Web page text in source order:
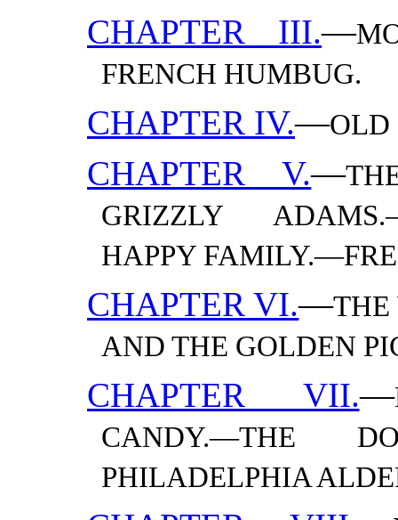
CHAPTER III.—
FRENCH HUMBUG.
CHAPTER IV.—OLD
CHAPTER V.—
GRIZZLY
HAPPY
CHAPTER VI.—THE
AND THE GOLDEN
CHAPTER VII.—
CANDY.—​THE
PHILADELPHIA